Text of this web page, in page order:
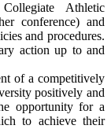
Athletic
conference) and
and procedures.
action up to and
of a competitively
positively and
opportunity for a
to achieve their